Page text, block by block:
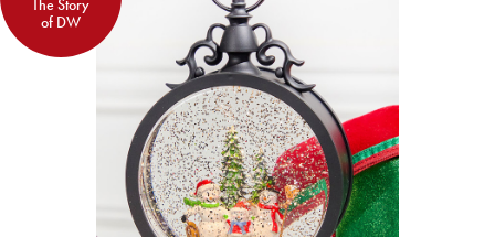
The Story
of DW